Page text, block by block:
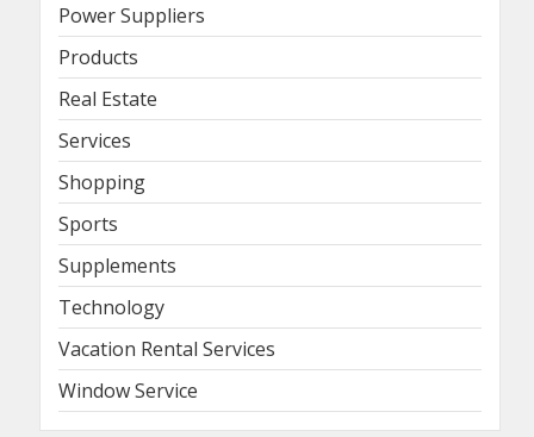
Power Suppliers
Products
Real Estate
Services
Shopping
Sports
Supplements
Technology
Vacation Rental Services
Window Service